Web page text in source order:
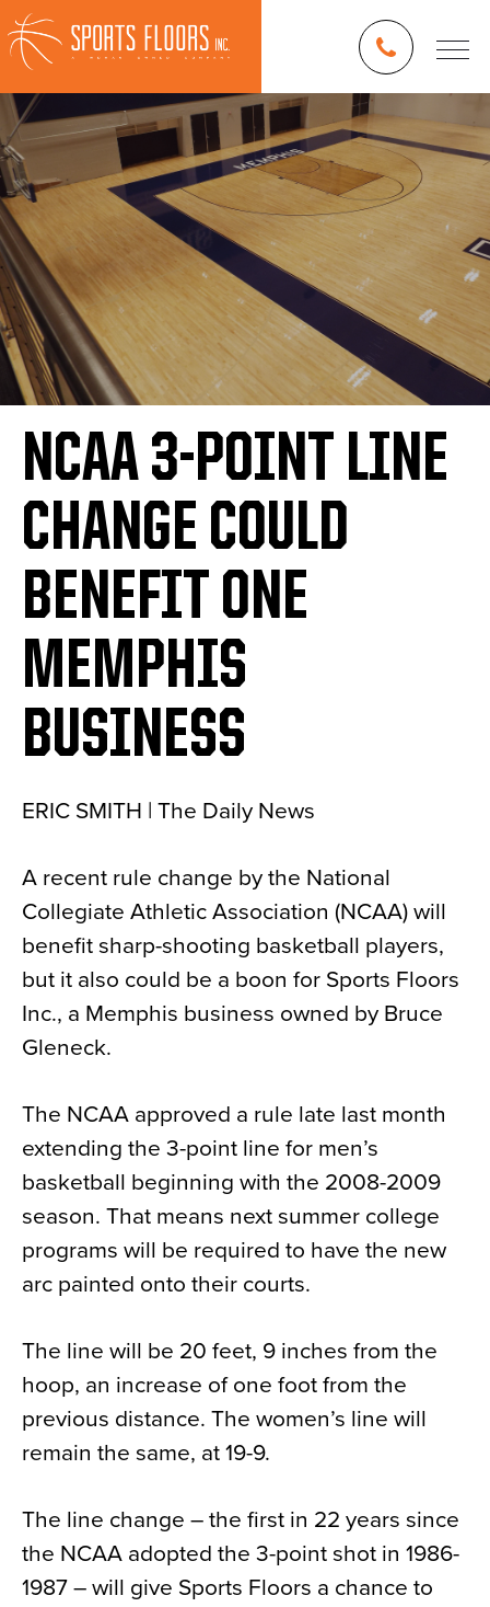
NCAA 3-POINT LINE
CHANGE COULD
BENEFIT ONE
MEMPHIS
BUSINESS
ERIC SMITH | The Daily News
A recent rule change by the National
Collegiate Athletic Association (NCAA) will
benefit sharp-shooting basketball players,
but it also could be a boon for Sports Floors
Inc., a Memphis business owned by Bruce
Gleneck.
The NCAA approved a rule late last month
extending the 3-point line for men’s
basketball beginning with the 2008-2009
season. That means next summer college
programs will be required to have the new
arc painted onto their courts.
The line will be 20 feet, 9 inches from the
hoop, an increase of one foot from the
previous distance. The women’s line will
remain the same, at 19-9.
The line change – the first in 22 years since
the NCAA adopted the 3-point shot in 1986-
1987 – will give Sports Floors a chance to
Blog
News
About
Contact